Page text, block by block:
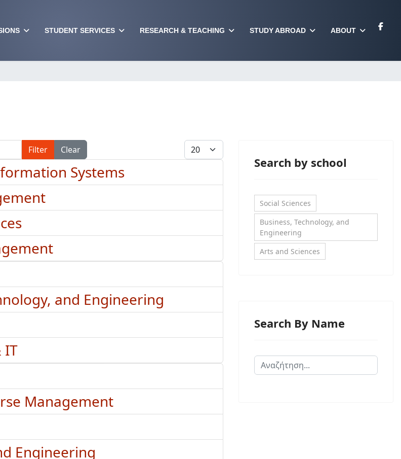
STUDENT SERVICES RESEARCH & TEACHING STUDY ABROAD ABOUT
Filter Clear Display #
Systems
and Engineering
IT
Management
Engineering
Search by school
Social Sciences
Business, Technology, and
Engineering
Arts and Sciences
Search By Name